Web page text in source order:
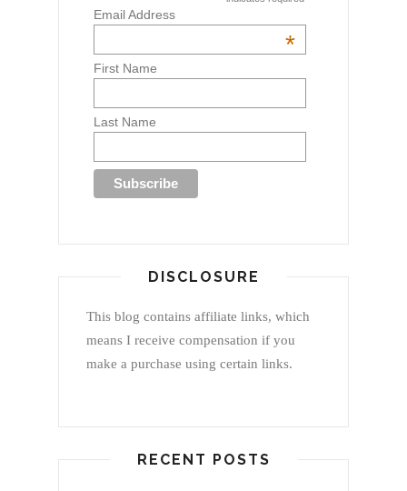
Email Address
*
First Name
Last Name
DISCLOSURE
This blog contains affiliate links, which
means I receive compensation if you
make a purchase using certain links.
RECENT POSTS